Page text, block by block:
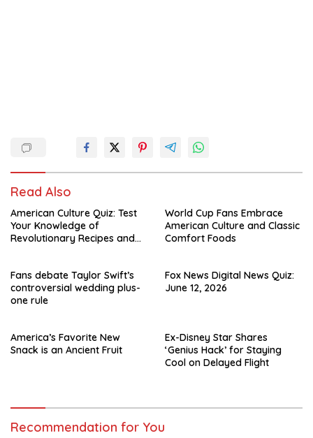
Read Also
American Culture Quiz: Test
Your Knowledge of
Revolutionary Recipes and
World Cup Fans Embrace
American Culture and Classic
Comfort Foods
Fans debate Taylor Swift’s
controversial wedding plus-
one rule
Fox News Digital News Quiz:
June 12, 2026
America’s Favorite New
Snack is an Ancient Fruit
Ex-Disney Star Shares
‘Genius Hack’ for Staying
Cool on Delayed Flight
Recommendation for You